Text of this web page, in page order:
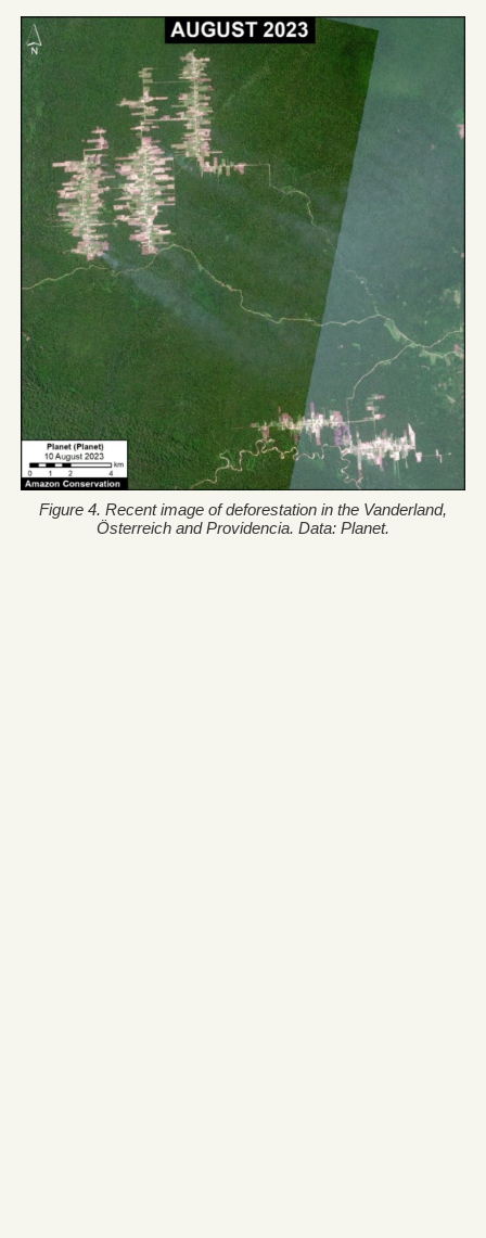
Figure 4. Recent image of deforestation in the Vanderland,
Österreich and Providencia. Data: Planet.